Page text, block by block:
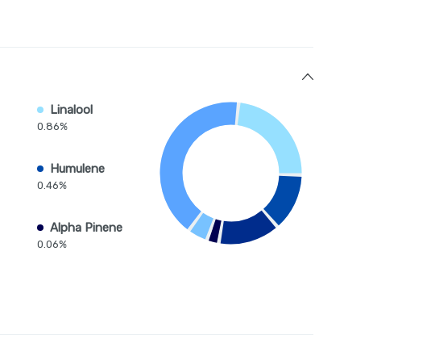
Linalool
0.86%
Humulene
0.46%
Alpha Pinene
0.06%